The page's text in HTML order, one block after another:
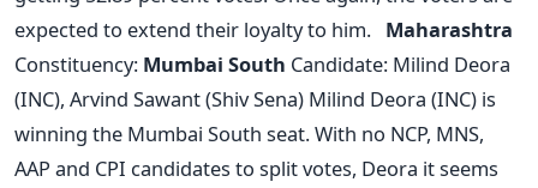
expected to extend their loyalty to him. Maharashtra
Constituency: Mumbai South Candidate: Milind Deora
(INC), Arvind Sawant (Shiv Sena) Milind Deora (INC) is
winning the Mumbai South seat. With no NCP, MNS,
AAP and CPI candidates to split votes, Deora it seems